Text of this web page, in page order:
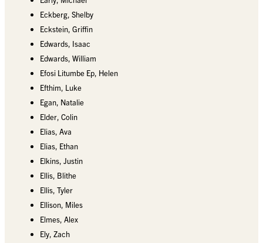
Eckberg, Shelby
Eckstein, Griffin
Edwards, Isaac
Edwards, William
Efosi Litumbe Ep, Helen
Efthim, Luke
Egan, Natalie
Elder, Colin
Elias, Ava
Elias, Ethan
Elkins, Justin
Ellis, Blithe
Ellis, Tyler
Ellison, Miles
Elmes, Alex
Ely, Zach